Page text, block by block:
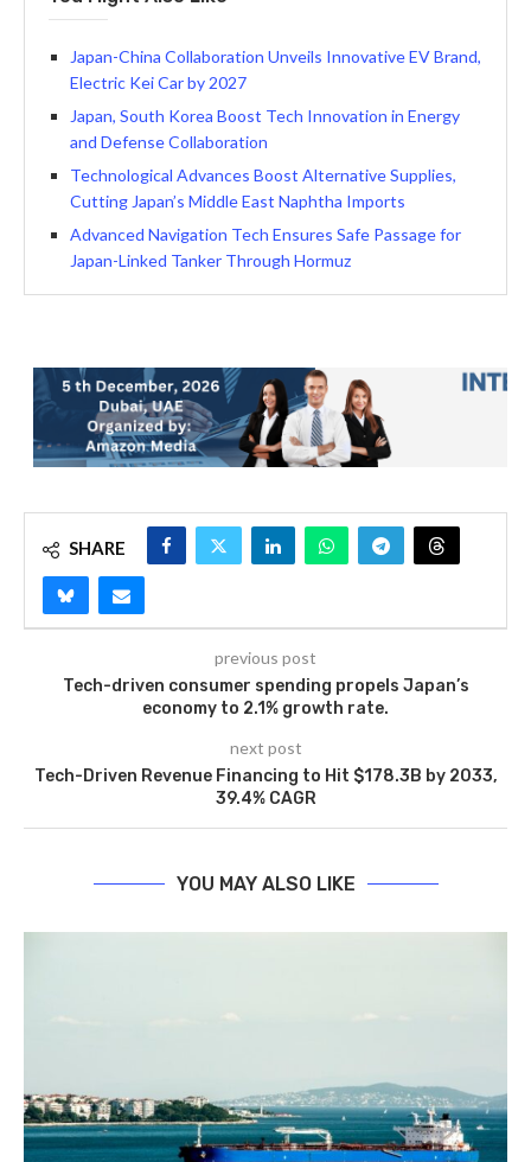
Japan-China Collaboration Unveils Innovative EV Brand,
Electric Kei Car by 2027
Japan, South Korea Boost Tech Innovation in Energy
and Defense Collaboration
Technological Advances Boost Alternative Supplies,
Cutting Japan’s Middle East Naphtha Imports
Advanced Navigation Tech Ensures Safe Passage for
Japan-Linked Tanker Through Hormuz
SHARE
previous post
Tech-driven consumer spending propels Japan’s
economy to 2.1% growth rate.
next post
Tech-Driven Revenue Financing to Hit $178.3B by 2033,
39.4% CAGR
YOU MAY ALSO LIKE